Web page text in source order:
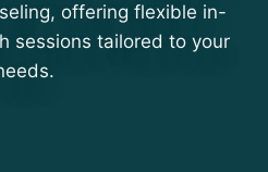
offering flexible in-
sessions tailored to your